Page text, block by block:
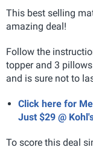
This best selling
amazing deal!
Follow the
topper and 3
and is sure not to
Click here for
Just $29 @
To score this deal